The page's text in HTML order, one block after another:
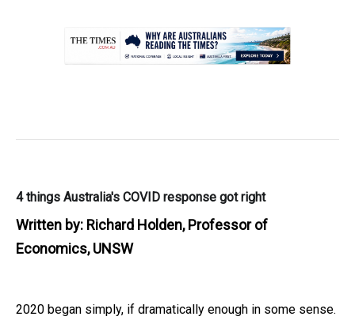
4 things Australia's COVID response got right
Written by: Richard Holden, Professor of
Economics, UNSW
2020 began simply, if dramatically enough in some sense.